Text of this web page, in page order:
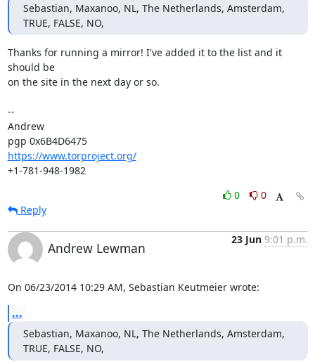
Sebastian, Maxanoo, NL, The Netherlands, Amsterdam,
TRUE, FALSE, NO,
Thanks for running a mirror! I've added it to the list and it
should be
on the site in the next day or so.
--
Andrew
pgp 0x6B4D6475
https://www.torproject.org/
+1-781-948-1982
0
0
Reply
Andrew Lewman
23 Jun 9:01 p.m.
On 06/23/2014 10:29 AM, Sebastian Keutmeier wrote:
...
Sebastian, Maxanoo, NL, The Netherlands, Amsterdam,
TRUE, FALSE, NO,